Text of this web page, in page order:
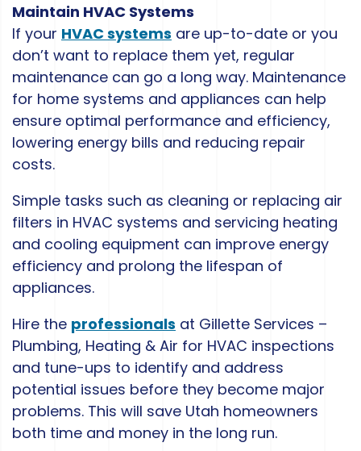
Maintain HVAC Systems
If your HVAC systems are up-to-date or you
don’t want to replace them yet, regular
maintenance can go a long way. Maintenance
for home systems and appliances can help
ensure optimal performance and efficiency,
lowering energy bills and reducing repair
costs.
Simple tasks such as cleaning or replacing air
filters in HVAC systems and servicing heating
and cooling equipment can improve energy
efficiency and prolong the lifespan of
appliances.
Hire the professionals at Gillette Services –
Plumbing, Heating & Air for HVAC inspections
and tune-ups to identify and address
potential issues before they become major
problems. This will save Utah homeowners
both time and money in the long run.